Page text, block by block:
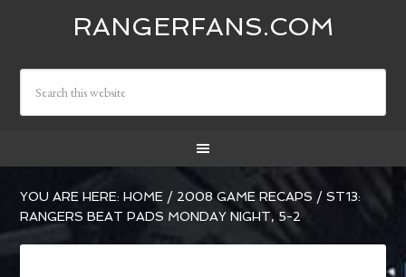
RANGERFANS.COM
YOU ARE HERE:HOME / 2008 GAME RECAPS / ST13:
RANGERS BEAT PADS MONDAY NIGHT, 5-2